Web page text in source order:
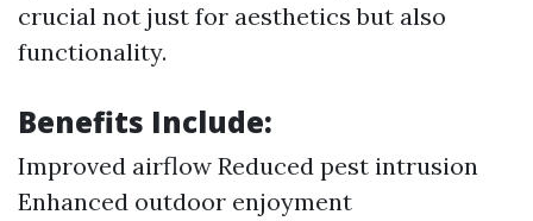
crucial not just for aesthetics but also
functionality.
Benefits Include:
Improved airflow Reduced pest intrusion
Enhanced outdoor enjoyment